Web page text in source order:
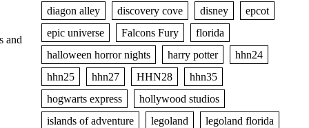
and
diagon alley
discovery cove disney
epcot
epic universe
Falcons Fury
florida
halloween horror nights
harry potter
hhn24
hhn25
hhn27 HHN28
hhn35
hogwarts express
hollywood studios
islands of adventure
legoland
legoland florida